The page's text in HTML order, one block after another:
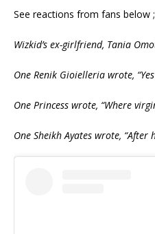
See reactions from fans below ;
Wizkid’s ex-girlfriend, Tania
One Renik Gioielleria wrote,
One Princess wrote, “Where
One Sheikh Ayates wrote, “After